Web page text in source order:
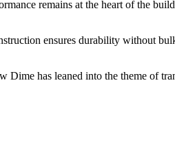
remains at the heart of the
ensures durability without
Dime has leaned into the theme of